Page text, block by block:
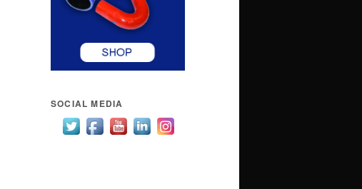
SOCIAL MEDIA